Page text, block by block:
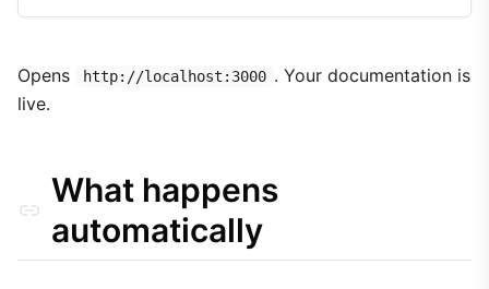
Opens http://localhost:3000 . Your documentation is
live.
What happens
automatically